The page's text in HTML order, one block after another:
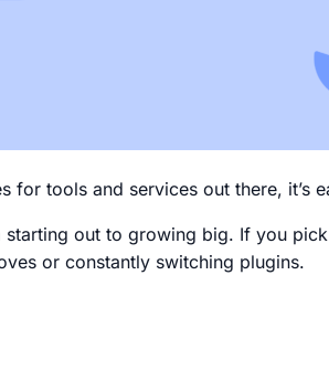
tools and services out there, it’s
out to growing big. If you
or constantly switching plugins.